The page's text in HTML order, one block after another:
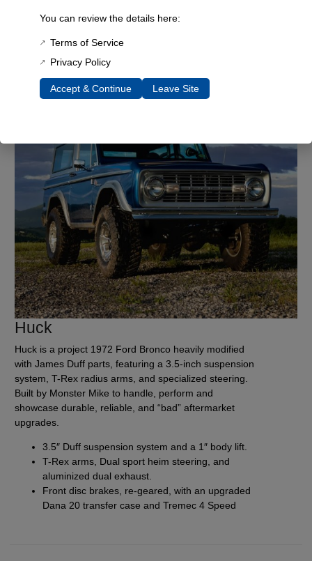
Huck
Huck is a project 1972 Ford Bronco heavily modified
with James Duff parts, featuring a 3.5-inch suspension
system, T-Rex radius arms, and specialized steering.
Built by Monster Mike to handle, perform and
showcase durable, reliable, and “bad” aftermarket
upgrades.
3.5″ Duff suspension system and a 1″ body lift.
T-Rex arms, Dual sport heim steering, and
aluminized dual exhaust.
Front disc brakes, re-geared, with an upgraded
Dana 20 transfer case and Tremec 4 Speed
You can review the details here:
Terms of Service
Privacy Policy
Accept & Continue Leave Site